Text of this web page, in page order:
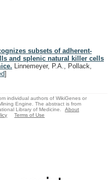
subsets of adherent-
and splenic natural killer cells
Linnemeyer, P.A., Pollack,
]
individual authors of WikiGenes or
Engine. The abstract is from
Library of Medicine.
About
Terms of Use